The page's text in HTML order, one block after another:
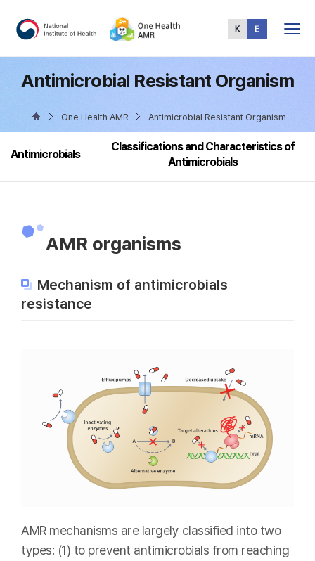
Menu
Antimicrobial Resistant Organism
One Health AMR Antimicrobial Resistant Organism
Antimicrobials
Classifications and Characteristics of
Antimicrobials
AMR organisms
Mechanism of antimicrobials
resistance
AMR mechanisms are largely classified into two
types: (1) to prevent antimicrobials from reaching